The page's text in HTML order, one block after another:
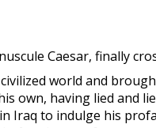
Caesar, finally
world and
own, having lied and
Iraq to indulge his